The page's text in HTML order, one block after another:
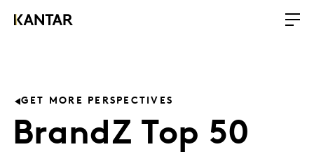
GET MORE PERSPECTIVES
BrandZ Top 50